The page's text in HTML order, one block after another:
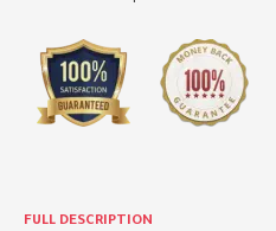
FULL DESCRIPTION